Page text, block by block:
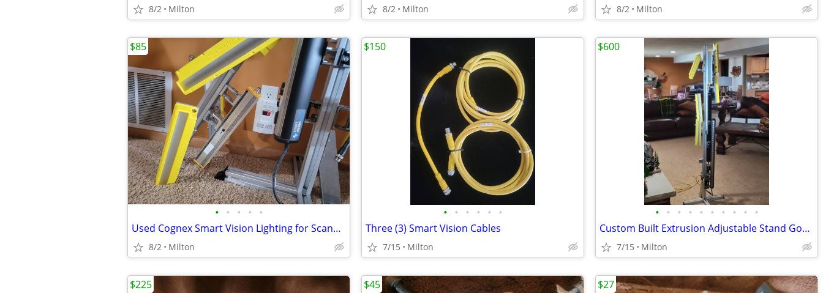
8/2 Milton 8/2 Milton 8/2 Milton
• • • • •
Used Cognex Smart Vision Lighting for Scanners
8/2 Milton
$85
• • • • • •
Three (3) Smart Vision Cables
7/15 Milton
$150
• • • • • • • • • •
Custom Built Extrusion Adjustable Stand Gognex Lighting/Components
7/15 Milton
$600
$225 $45 $27